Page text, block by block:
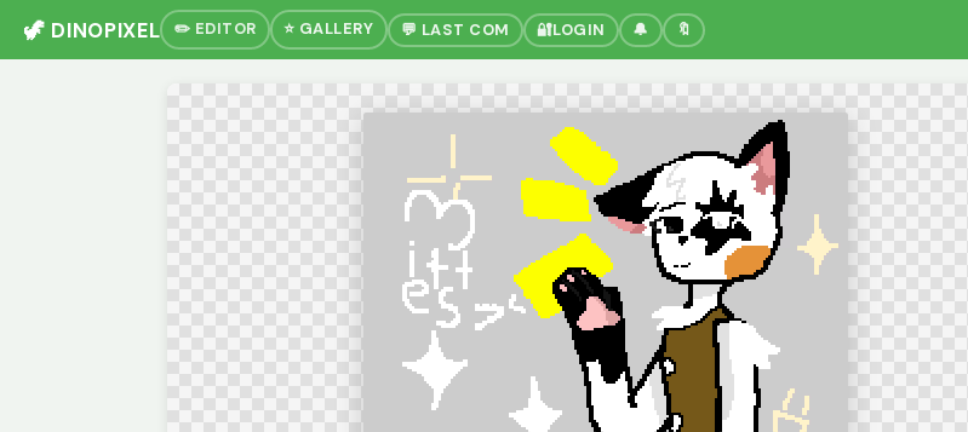
🦖 DINOPIXEL ✏️ EDITOR ⭐ GALLERY 💬 LAST COM 🔐LOGIN 🔔 🔖